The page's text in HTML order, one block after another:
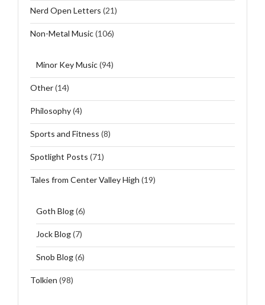
Nerd Open Letters (21)
Non-Metal Music(106)
Minor Key Music(94)
Other(14)
Philosophy(4)
Sports and Fitness (8)
Spotlight Posts (71)
Tales from Center Valley High (19)
Goth Blog(6)
Jock Blog(7)
Snob Blog(6)
Tolkien (98)